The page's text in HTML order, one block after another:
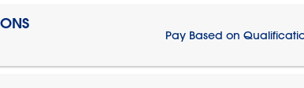
Pay Based on